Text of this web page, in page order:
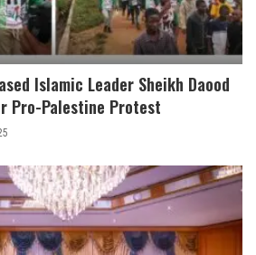
Islamic Leader Sheikh Daood
Pro-Palestine Protest